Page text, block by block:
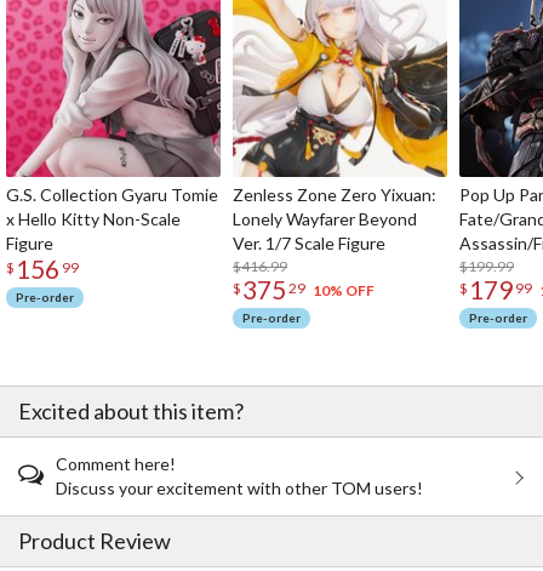
G.S. Collection Gyaru Tomie
x Hello Kitty Non-Scale
Figure
$ 156 99
Pre-order
Zenless Zone Zero Yixuan:
Lonely Wayfarer Beyond
Ver. 1/7 Scale Figure
$416.99
$ 375 29 10% OFF
Pre-order
Pop Up
Fate/
Assassin/
$199.99
$ 179 99
Pre-order
Excited about this item?
Comment here!
Discuss your excitement with other TOM users!
Product Review